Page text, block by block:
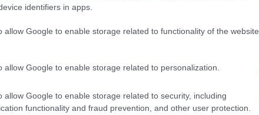
identifiers in apps.
allow Google to enable storage related to functionality of the website
allow Google to enable storage related to personalization.
allow Google to enable storage related to security, including
functionality and fraud prevention, and other user protection.
the weekend program
less like a traditional ceremony and more
routines, affectionate roasts and variety-
the reception mixed dancing with